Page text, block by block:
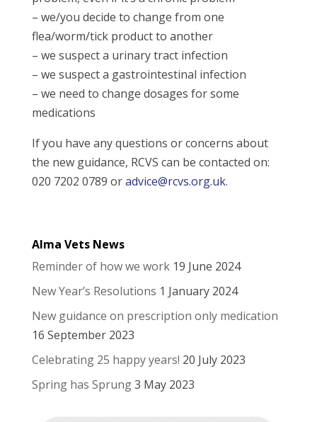
– we/you decide to change from one
flea/worm/tick product to another
– we suspect a urinary tract infection
– we suspect a gastrointestinal infection
– we need to change dosages for some
medications
If you have any questions or concerns about
the new guidance, RCVS can be contacted on:
020 7202 0789 oradvice@rcvs.org.uk.
Alma Vets News
Reminder of how we work 19 June 2024
New Year’s Resolutions 1 January 2024
New guidance on prescription only medication
16 September 2023
Celebrating 25 happy years! 20 July 2023
Spring has Sprung3 May 2023